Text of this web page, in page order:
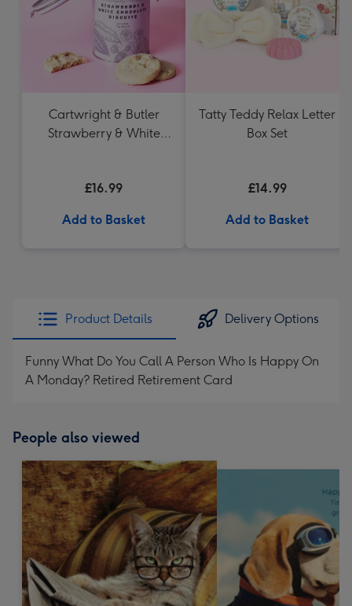
Cartwright & Butler
Strawberry & White
£16.99
Add to Basket
Tatty Teddy Relax Letter
Box Set
£14.99
Add to Basket
Product Details Delivery Options
Funny What Do You Call A Person Who Is Happy On
A Monday? Retired Retirement Card
People also viewed